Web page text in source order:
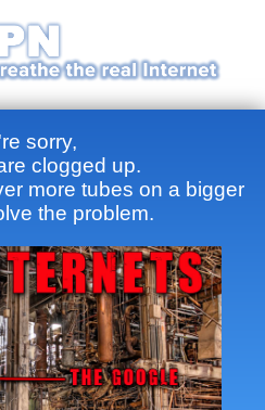
sorry,
clogged up.
more tubes on a bigger
the problem.